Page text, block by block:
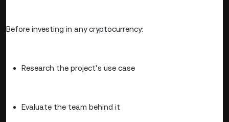
Before investing in any cryptocurrency:
Research the project’s use case
Evaluate the team behind it